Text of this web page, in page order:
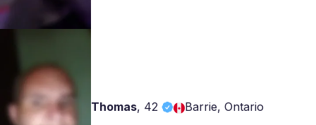
Thomas, 42 Barrie, Ontario